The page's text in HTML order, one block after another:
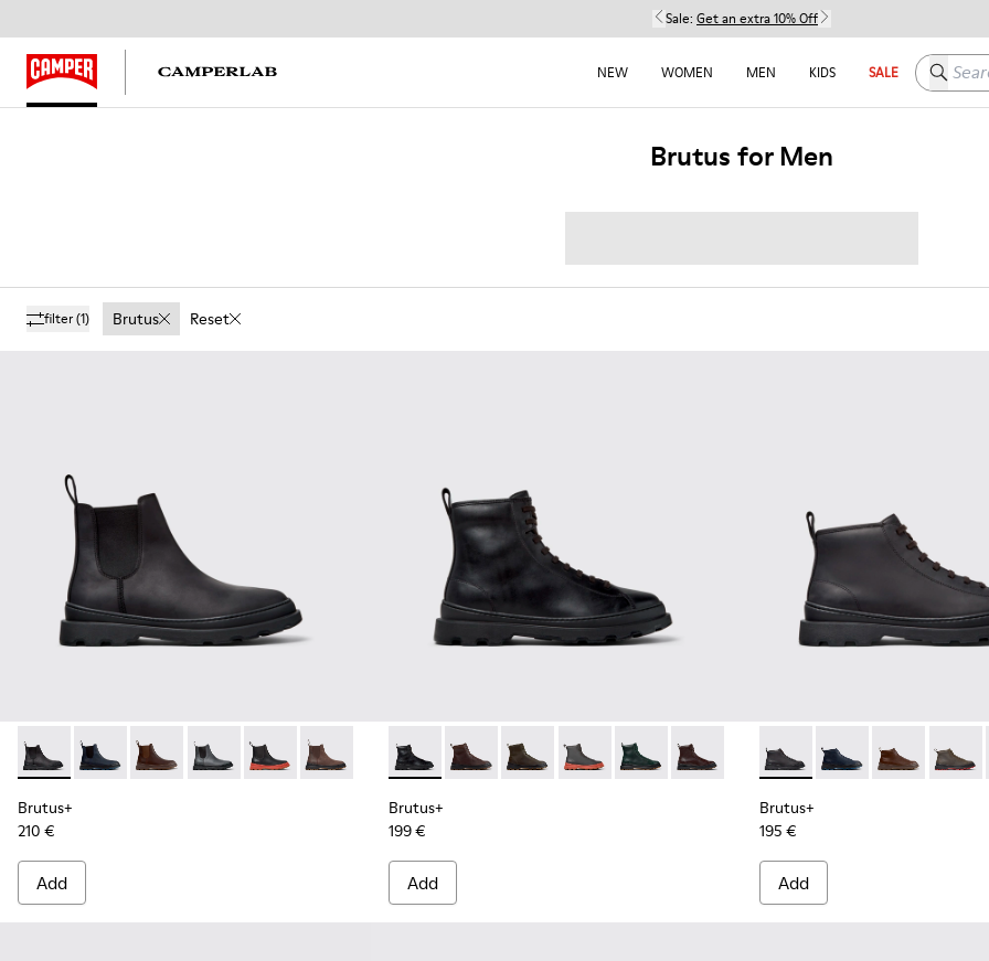
Sale: Get an extra 10% Off
NEW WOMEN MEN KIDS SALE Search
Brutus for Men
filter(1) Brutus Reset
Brutus+ - K300534-001 - Black Nubuck Ankle Boots for Men.
Brutus+ - K300534-006
Brutus+ - K300534-005 - Brown Nubuck Ankle Boots for Men.
Brutus+ - K300534-004 - Grey
Brutus+ - K300534-003 - Black Leather Ankle Boots for Men.
Brutus+ - K300534-002 - Brown Nubuck Ankle Boots for Men.
Brutus+
210 €
Add
Brutus+ - K300533-001 - Black Leather Ankle Boots for Men.
Brutus+ - K300533-014 - Brown Nubuck Ankle Boots for Men.
Brutus+ - K300533-011 - Green Nubuck Ankle Boots for Men.
Brutus+ - K300533-006 - Gray Nubuck Mid Boots for
Brutus+ - K300533-005
Brutus+ - K300533-002 - Brown
Brutus+
199 €
Add
Brutus+ - K300535-001 -
Brutus+ - K300535-
Brutus+ -
Brutus+
195 €
Add